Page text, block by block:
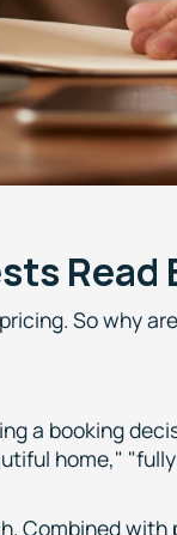
Read
So why
a booking
home,"
Combined with